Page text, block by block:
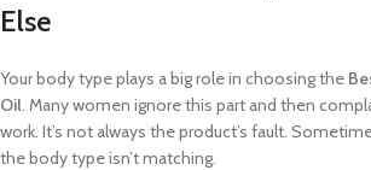
Else
Your body type plays a big role in choosing the
Oil. Many women ignore this part and then
work. It’s not always the product’s fault.
the body type isn’t matching.